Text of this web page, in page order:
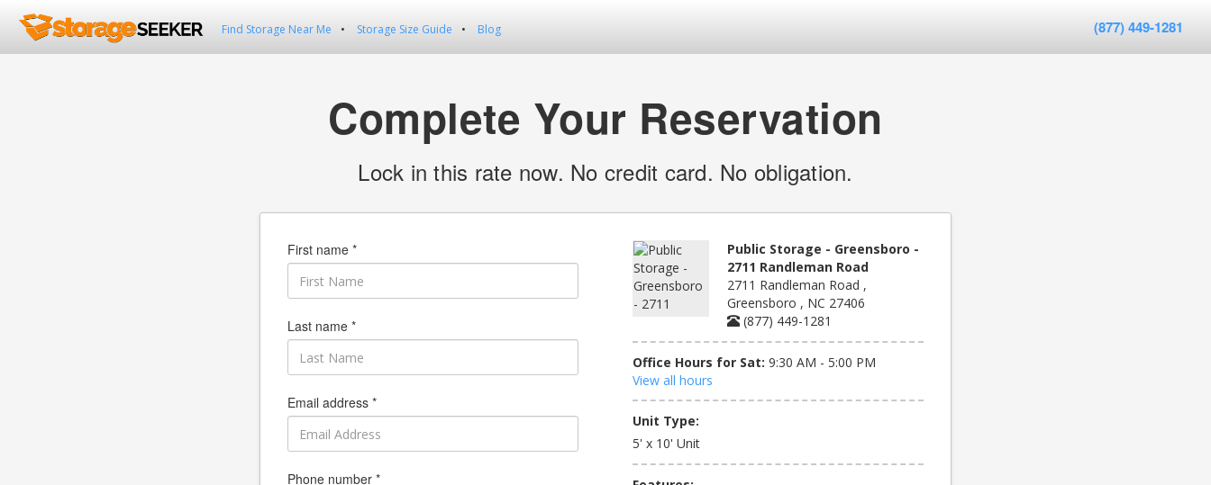
Find Storage Near Me Storage Size Guide Blog (877) 449-1281
Complete Your Reservation
Lock in this rate now. No credit card. No obligation.
Public Storage - Greensboro -
2711 Randleman Road
2711 Randleman Road ,
Greensboro , NC 27406
(877) 449-1281
Office Hours for Sat: 9:30 AM - 5:00 PM
View all hours
Unit Type:
5' x 10' Unit
First name *
Last name *
Email address *
Phone number *